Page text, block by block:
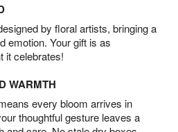
by floral artists, bringing a
emotion. Your gift is as
it celebrates!
WARMTH
every bloom arrives in
thoughtful gesture leaves a